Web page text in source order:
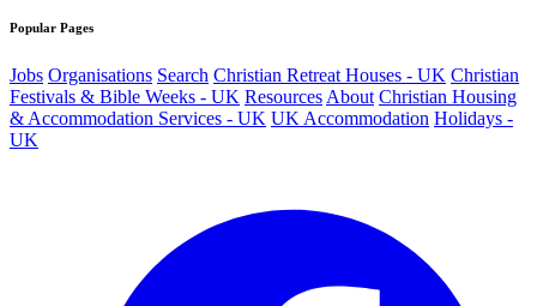
Popular Pages
Jobs Organisations Search Christian Retreat Houses - UK Christian
Festivals & Bible Weeks - UK Resources About Christian Housing
& Accommodation Services - UK UK Accommodation Holidays -
UK